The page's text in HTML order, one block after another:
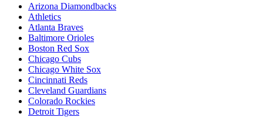
Arizona Diamondbacks
Athletics
Atlanta Braves
Baltimore Orioles
Boston Red Sox
Chicago Cubs
Chicago White Sox
Cincinnati Reds
Cleveland Guardians
Colorado Rockies
Detroit Tigers